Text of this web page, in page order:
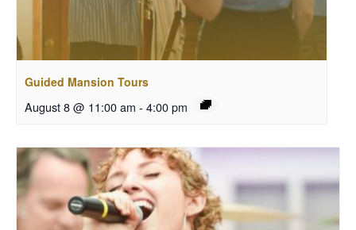
Guided Mansion Tours
August 8 @ 11:00 am - 4:00 pm